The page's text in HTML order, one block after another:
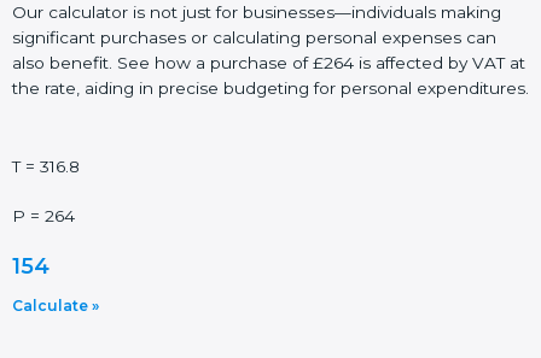
Our calculator is not just for businesses—individuals making
significant purchases or calculating personal expenses can
also benefit. See how a purchase of £264 is affected by VAT at
the rate, aiding in precise budgeting for personal expenditures.
T = 316.8
P = 264
154
Calculate »